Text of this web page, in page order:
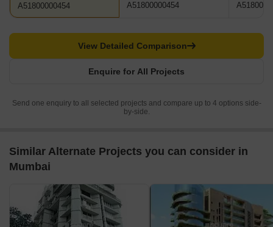
A51800000454 A51800000454
Enquire for All Projects
View Detailed Comparison
Send one enquiry to all selected projects and compare up to 4 options side-
by-side.
Similar Alternate Projects you can consider in
Mumbai